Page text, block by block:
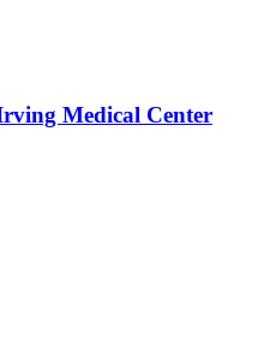
Medical Center